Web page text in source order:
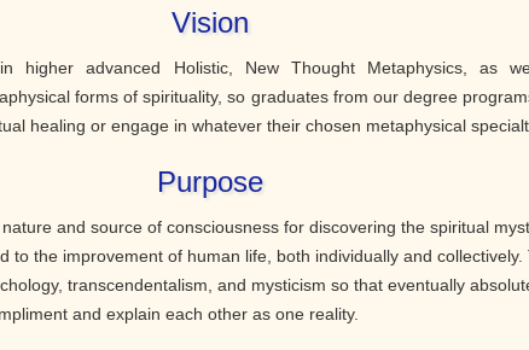
Vision
higher advanced Holistic, New Thought Metaphysics, as
forms of spirituality, so graduates from our degree
healing or engage in whatever their chosen metaphysical
Purpose
and source of consciousness for discovering the spiritual
to the improvement of human life, both individually and
transcendentalism, and mysticism so that eventually
and explain each other as one reality.